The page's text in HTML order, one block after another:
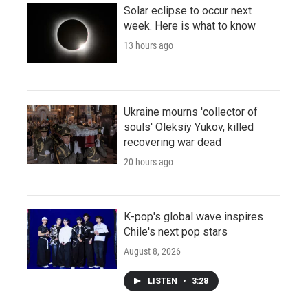
Solar eclipse to occur next
week. Here is what to know
13 hours ago
Ukraine mourns 'collector of
souls' Oleksiy Yukov, killed
recovering war dead
20 hours ago
K-pop's global wave inspires
Chile's next pop stars
August 8, 2026
LISTEN • 3:28